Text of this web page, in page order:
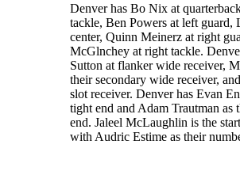
Denver has Bo Nix at
tackle, Ben Powers at left guard,
center, Quinn Meinerz at right
McGlnchey at right tackle.
Sutton at flanker wide receiver,
their secondary wide receiver,
slot receiver. Denver has Evan
tight end and Adam Trautman as
end. Jaleel McLaughlin is the
with Audric Estime as their